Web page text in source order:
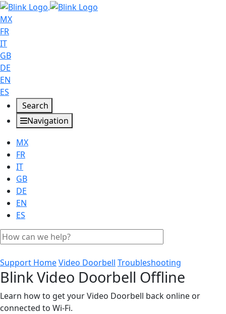
MX
FR
IT
GB
DE
EN
ES
Search
Navigation
MX
FR
IT
GB
DE
EN
ES
Support HomeVideo Doorbell Troubleshooting
Blink Video Doorbell Offline
Learn how to get your Video Doorbell back online or
connected to Wi-Fi.